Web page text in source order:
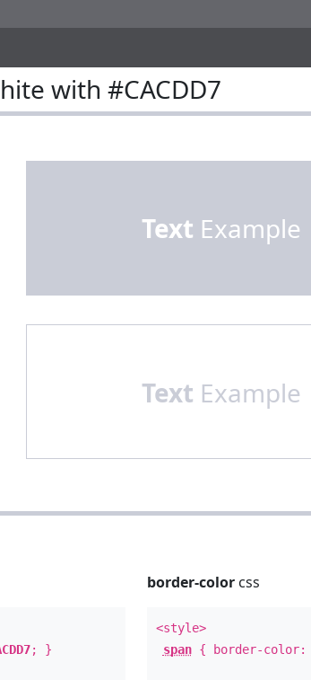
with #CACDD7
Text Example
Text Example
; }
border-colorcss
<style>
span{ border-color: